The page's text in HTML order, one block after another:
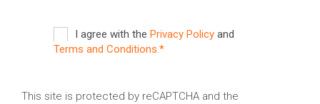
I agree with the Privacy Policy and
Terms and Conditions.*
This site is protected by reCAPTCHA and the